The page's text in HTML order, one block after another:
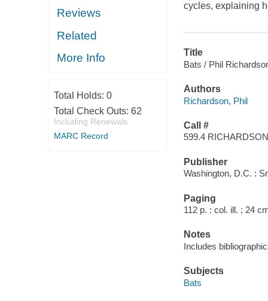
Reviews
Related
More Info
Total Holds: 0
Total Check Outs: 62
Including Renewals
MARC Record
cycles, explaining
Title
Bats / Phil
Authors
Richardson, Phil
Call #
599.4 RICHARDSON
Publisher
Washington, D.C. :
Paging
112 p. : col. ill. ; 24
Notes
Includes
Subjects
Bats